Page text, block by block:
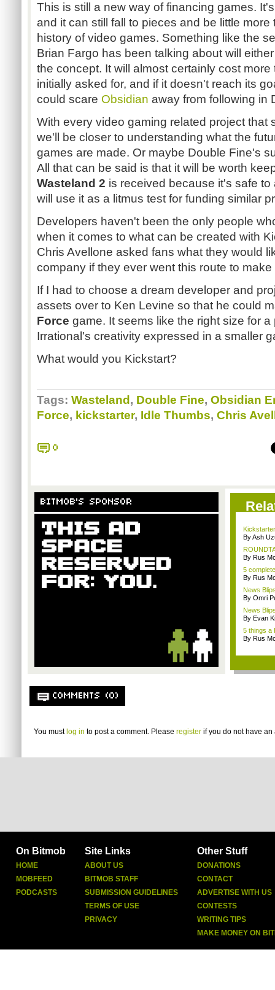
This is still a new way of financing games.
and it can still fall to pieces and be little
history of video games. Something like the
Brian Fargo has been talking about will
the concept. It will almost certainly cost
initially asked for, and if it doesn't reach its
could scare Obsidian away from following in
With every video gaming related project that
we'll be closer to understanding what the
games are made. Or maybe Double Fine's
All that can be said is that it will be worth
Wasteland 2 is received because it's safe
will use it as a litmus test for funding similar
Developers haven't been the only people
when it comes to what can be created with
Chris Avellone asked fans what they would
company if they ever went this route to
If I had to choose a dream developer and
assets over to Ken Levine so that he could
Force game. It seems like the right size for
Irrational's creativity expressed in a smaller
What would you Kickstart?
Tags: Wasteland , Double Fine, Obsidian
Force, kickstarter, Idle Thumbs, Chris
0
BITMOB'S SPONSOR
By Ash
By Rus
5
By Rus
News
By Omri
News
By Evan
5 things a
By Rus
COMMENTS (0)
You must log in to post a comment. Please register if you do not have an
On Bitmob
HOME
MOBFEED
PODCASTS
Site Links
ABOUT US
BITMOB STAFF
SUBMISSION GUIDELINES
TERMS OF USE
PRIVACY
Other Stuff
DONATIONS
CONTACT
ADVERTISE WITH US
CONTESTS
WRITING TIPS
MAKE MONEY ON